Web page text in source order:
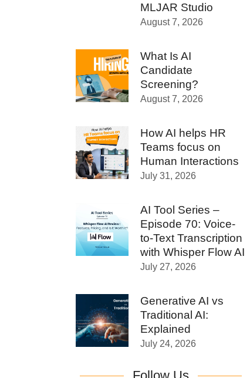
MLJAR Studio
August 7, 2026
What Is AI
Candidate
Screening?
August 7, 2026
How AI helps HR
Teams focus on
Human Interactions
July 31, 2026
AI Tool Series –
Episode 70: Voice-
to-Text Transcription
with Whisper Flow AI
July 27, 2026
Generative AI vs
Traditional AI:
Explained
July 24, 2026